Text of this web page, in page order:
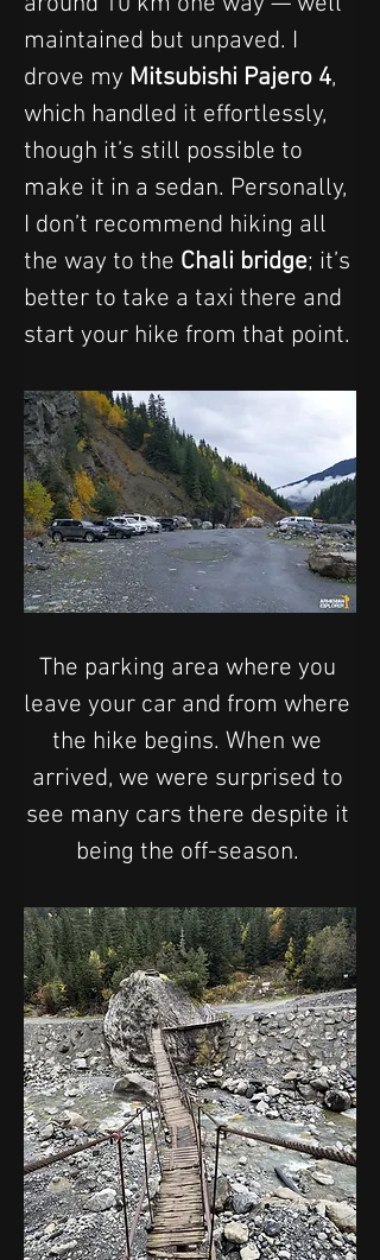
maintained but unpaved. I
drove my Mitsubishi Pajero 4,
which handled it effortlessly,
though it’s still possible to
make it in a sedan. Personally,
I don’t recommend hiking all
the way to the Chali bridge; it’s
better to take a taxi there and
start your hike from that point.
The parking area where you
leave your car and from where
the hike begins. When we
arrived, we were surprised to
see many cars there despite it
being the off-season.